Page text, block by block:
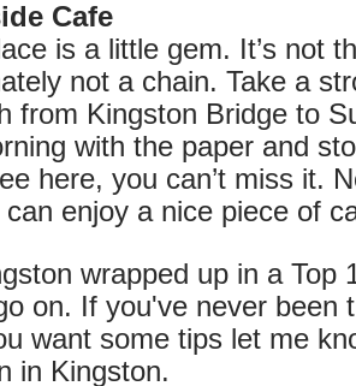
Cafe
is a little gem. It’s not
not a chain. Take a
from Kingston Bridge to
with the paper and
here, you can’t miss it.
enjoy a nice piece of
wrapped up in a Top
on. If you've never been
want some tips let me
in Kingston.